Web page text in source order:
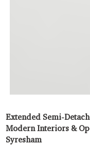
Extended Semi-
Modern Interiors &
Syresham